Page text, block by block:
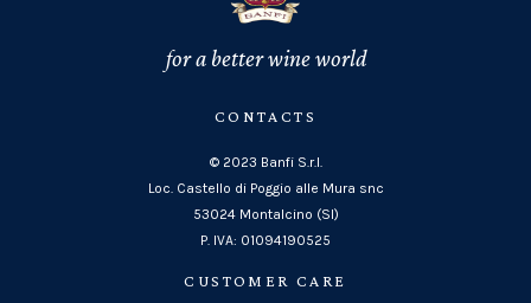
for a better wine world
CONTACTS
© 2023 Banfi S.r.l.
Loc. Castello di Poggio alle Mura snc
53024 Montalcino (SI)
P. IVA: 01094190525
CUSTOMER CARE